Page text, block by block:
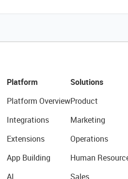
Platform
Platform Overview
Integrations
Extensions
App Building
AI
Solutions
Product
Marketing
Operations
Human
Sales